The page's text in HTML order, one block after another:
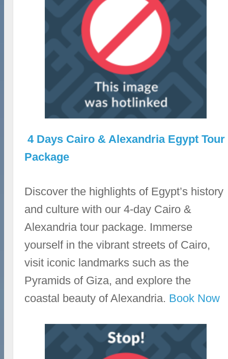
4 Days Cairo & Alexandria Egypt Tour
Package
Discover the highlights of Egypt’s history
and culture with our 4-day Cairo &
Alexandria tour package. Immerse
yourself in the vibrant streets of Cairo,
visit iconic landmarks such as the
Pyramids of Giza, and explore the
coastal beauty of Alexandria. Book Now